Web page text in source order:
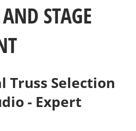
STAGE
Truss Selection
- Expert